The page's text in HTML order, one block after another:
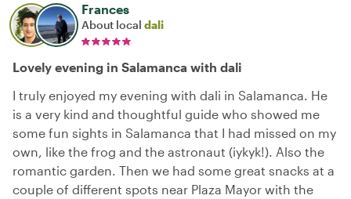
Frances
About local dali
Lovely evening in Salamanca with dali
I truly enjoyed my evening with dali in Salamanca. He
is a very kind and thoughtful guide who showed me
some fun sights in Salamanca that I had missed on my
own, like the frog and the astronaut (iykyk!). Also the
romantic garden. Then we had some great snacks at a
couple of different spots near Plaza Mayor with the